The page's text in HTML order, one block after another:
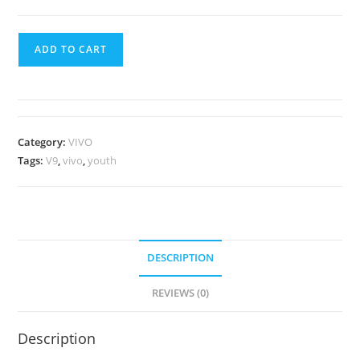
ADD TO CART
Category:VIVO
Tags:V9,vivo,youth
DESCRIPTION
REVIEWS (0)
Description